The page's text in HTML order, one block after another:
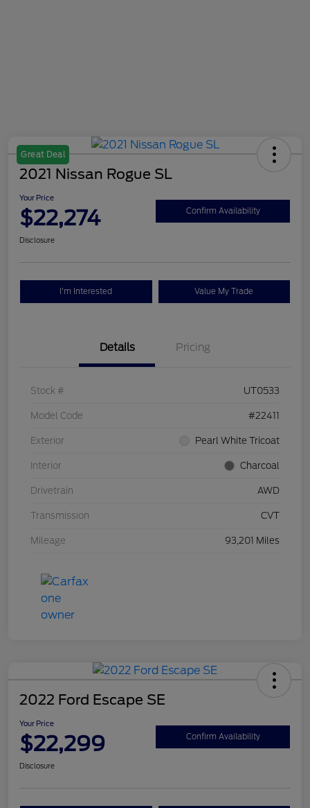
Great Deal
2021 Nissan Rogue SL
Your Price
$22,274 Confirm Availability
Disclosure
I'm Interested Value My Trade
Details Pricing
Stock # UT0533
Model Code #22411
Exterior Pearl White Tricoat
Interior Charcoal
Drivetrain AWD
Transmission CVT
Mileage 93,201 Miles
2022 Ford Escape SE
Your Price
$22,299 Confirm Availability
Disclosure